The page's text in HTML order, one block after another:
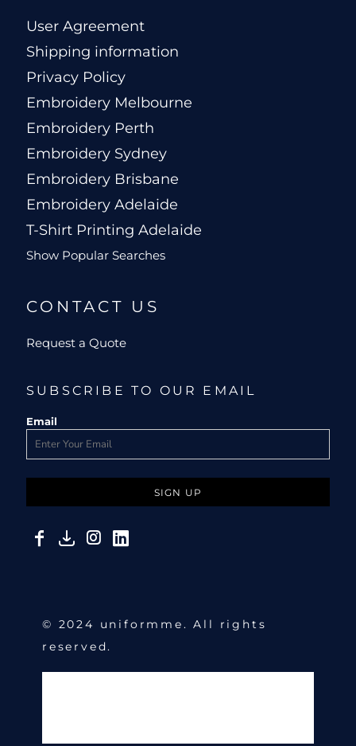
User Agreement
Shipping information
Privacy Policy
Embroidery Melbourne
Embroidery Perth
Embroidery Sydney
Embroidery Brisbane
Embroidery Adelaide
T-Shirt Printing Adelaide
Show Popular Searches
CONTACT US
Request a Quote
SUBSCRIBE TO OUR EMAIL
Email
SIGN UP
© 2024 uniformme. All rights
reserved.